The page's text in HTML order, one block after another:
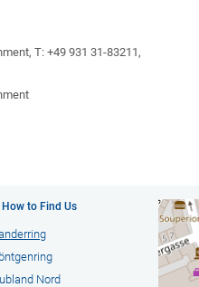
T: +49 931 31-83211,
How to Find Us
Nord